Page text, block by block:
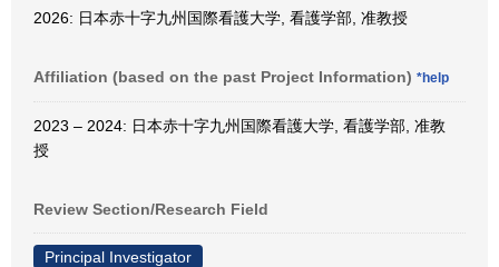
2026: 日本赤十字九州国際看護大学, 看護学部, 准教授
Affiliation (based on the past Project Information) *help
2023 – 2024: 日本赤十字九州国際看護大学, 看護学部, 准教
授
Review Section/Research Field
Principal Investigator